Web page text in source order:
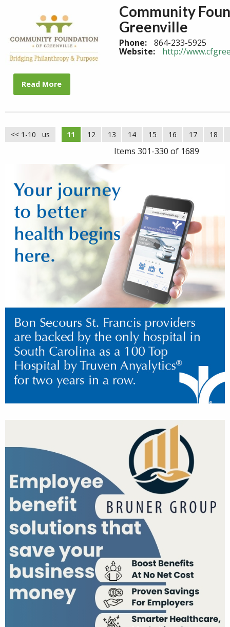
Community
Greenville
Phone: 864-233-5925
Website: http://
Read More
<< 1-10
<< Previous 11 12 13 14 15 16 17 18
Items 301-330 of 1689